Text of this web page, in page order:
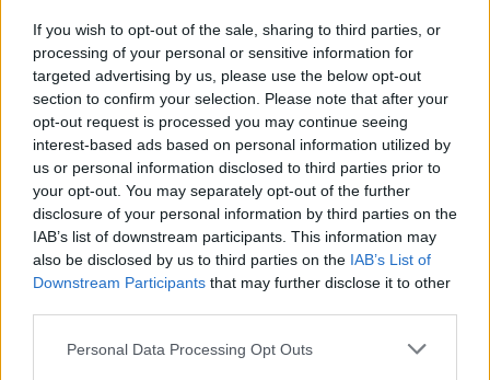
If you wish to opt-out of the sale, sharing to third parties, or
processing of your personal or sensitive information for
targeted advertising by us, please use the below opt-out
section to confirm your selection. Please note that after your
opt-out request is processed you may continue seeing
interest-based ads based on personal information utilized by
us or personal information disclosed to third parties prior to
your opt-out. You may separately opt-out of the further
disclosure of your personal information by third parties on the
IAB’s list of downstream participants. This information may
also be disclosed by us to third parties on the IAB’s List of
Downstream Participants that may further disclose it to other
Personal Data Processing Opt Outs
NOV
17
SUN
# 20
ALABAMA
(24-9) NET: 17
BANK OF HAWAII
NOV
22 HAWAII
(22-10) RPI: 125
NET: 150
NOV
24
SUN
SAINT MARY'S COLLEGE
(14-17) RPI: 214
NET: 192
DEC
7 LAMAR